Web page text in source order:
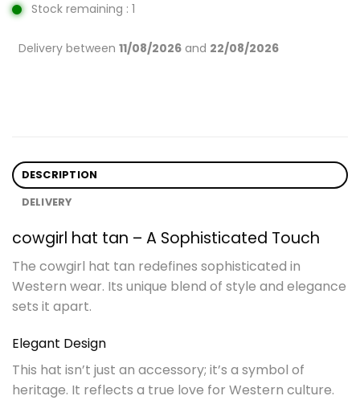
Stock remaining : 1
Delivery between 11/08/2026 and 22/08/2026
DESCRIPTION
DELIVERY
cowgirl hat tan – A Sophisticated Touch
The cowgirl hat tan redefines sophisticated in
Western wear. Its unique blend of style and elegance
sets it apart.
Elegant Design
This hat isn’t just an accessory; it’s a symbol of
heritage. It reflects a true love for Western culture.